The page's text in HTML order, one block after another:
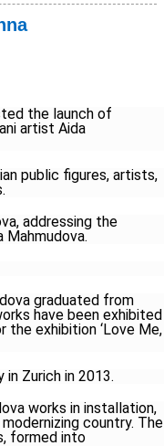
the launch of
artist Aida
public figures, artists,
addressing the
Mahmudova.
graduated from
have been exhibited
the exhibition ‘Love Me,
Zurich in 2013.
works in installation,
country. The
formed into